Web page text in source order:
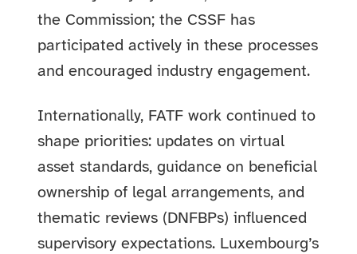
the Commission; the CSSF has
participated actively in these processes
and encouraged industry engagement.
Internationally, FATF work continued to
shape priorities: updates on virtual
asset standards, guidance on beneficial
ownership of legal arrangements, and
thematic reviews (DNFBPs) influenced
supervisory expectations. Luxembourg’s